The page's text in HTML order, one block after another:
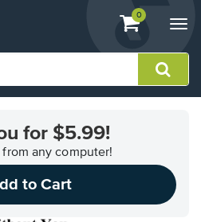
View
shopping
containing
0
for $5.99!
any computer!
to Cart